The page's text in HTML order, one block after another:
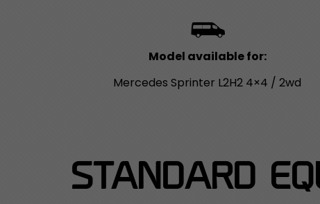
Model available for:
Mercedes Sprinter L2H2 4×4 / 2wd
STANDARD